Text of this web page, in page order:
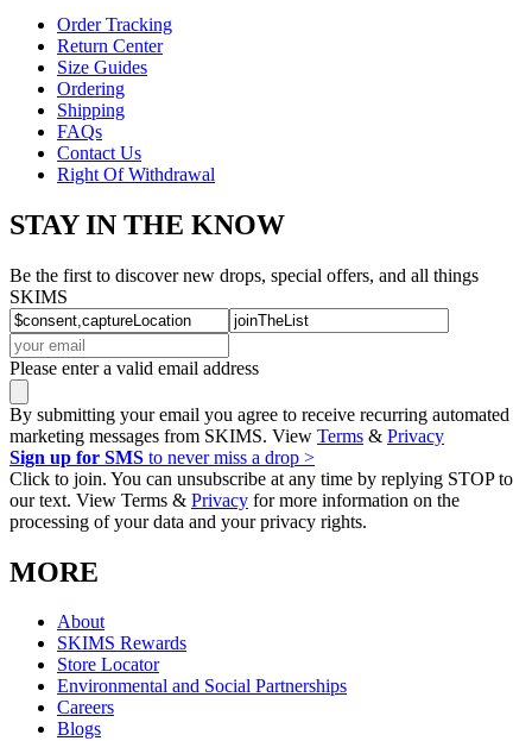
Order Tracking
Return Center
Size Guides
Ordering
Shipping
FAQs
Contact Us
Right Of Withdrawal
STAY IN THE KNOW
Be the first to discover new drops, special offers, and all things
SKIMS
Please enter a valid email address
By submitting your email you agree to receive recurring automated
marketing messages from SKIMS. View Terms & Privacy
Sign up for SMS to never miss a drop >
Click to join. You can unsubscribe at any time by replying STOP to
our text. View Terms & Privacy for more information on the
processing of your data and your privacy rights.
MORE
About
SKIMS Rewards
Store Locator
Environmental and Social Partnerships
Careers
Blogs